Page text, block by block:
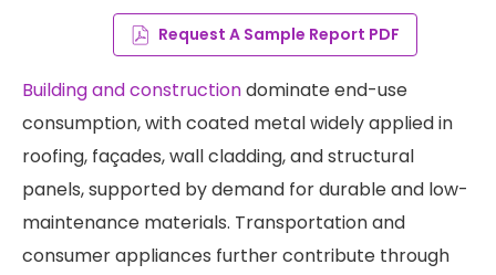
Request A Sample Report PDF
Building and constructiondominate end-use
consumption, with coated metal widely applied in
roofing, façades, wall cladding, and structural
panels, supported by demand for durable and low-
maintenance materials. Transportation and
consumer appliances further contribute through